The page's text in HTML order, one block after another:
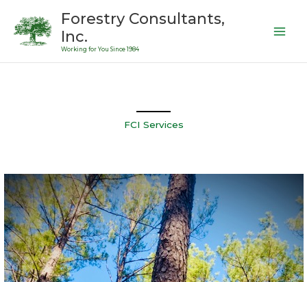
content
Forestry Consultants,
Inc.
Working for You Since 1984
FCI Services